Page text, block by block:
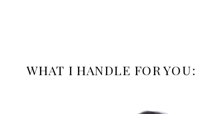
WHAT I HANDLE FOR YOU: